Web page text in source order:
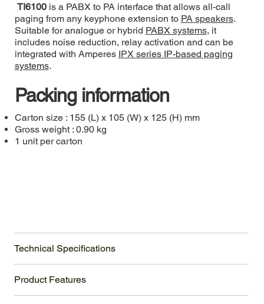
TI6100is a PABX to PA interface that allows all-call
paging from any keyphone extension to PA speakers.
Suitable for analogue or hybrid PABX systems, it
includes noise reduction, relay activation and can be
integrated with Amperes IPX series IP-based paging
systems.
Packing information
Carton size : 155 (L) x 105 (W) x 125 (H) mm
Gross weight : 0.90 kg
1 unit per carton
Technical Specifications
Product Features